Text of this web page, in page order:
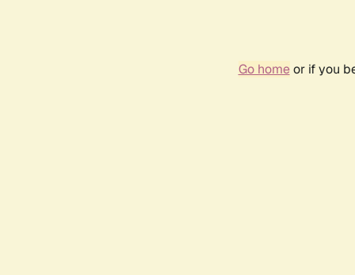
Go homeor if you